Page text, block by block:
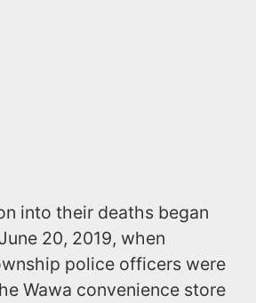
into their deaths began
20, 2019, when
police officers were
Wawa convenience store